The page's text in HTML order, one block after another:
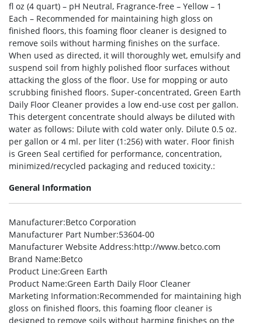
fl oz (4 quart) – pH Neutral, Fragrance-free – Yellow – 1
Each – Recommended for maintaining high gloss on
finished floors, this foaming floor cleaner is designed to
remove soils without harming finishes on the surface.
When used as directed, it will thoroughly wet, emulsify and
suspend soil from highly polished floor surfaces without
attacking the gloss of the floor. Use for mopping or auto
scrubbing finished floors. Super-concentrated, Green Earth
Daily Floor Cleaner provides a low end-use cost per gallon.
This detergent concentrate should always be diluted with
water as follows: Dilute with cold water only. Dilute 0.5 oz.
per gallon or 4 ml. per liter (1:256) with water. Floor finish
is Green Seal certified for performance, concentration,
minimized/recycled packaging and reduced toxicity.:
General Information
Manufacturer:Betco Corporation
Manufacturer Part Number:53604-00
Manufacturer Website Address:http://www.betco.com
Brand Name:Betco
Product Line:Green Earth
Product Name:Green Earth Daily Floor Cleaner
Marketing Information:Recommended for maintaining high
gloss on finished floors, this foaming floor cleaner is
designed to remove soils without harming finishes on the